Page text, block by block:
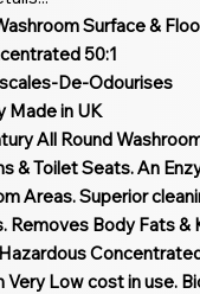
Surface &
50:1
De-Odourises
Made in UK
All Round
& Toilet Seats. An
Areas. Superior
Removes Body Fats &
Very Low cost in use.